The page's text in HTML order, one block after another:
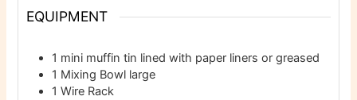
EQUIPMENT
1 mini muffin tin lined with paper liners or greased
1 Mixing Bowl large
1 Wire Rack